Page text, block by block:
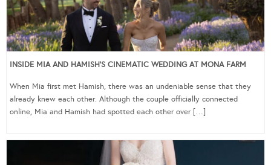
INSIDE MIA AND HAMISH’S CINEMATIC WEDDING AT MONA FARM
When Mia first met Hamish, there was an undeniable sense that they
already knew each other. Although the couple officially connected
online, Mia and Hamish had spotted each other over […]